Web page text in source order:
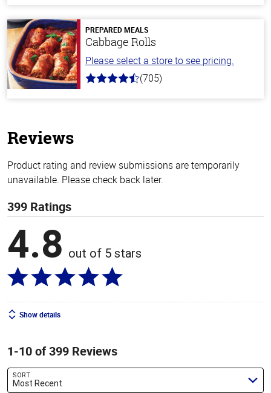
stars
PREPARED MEALS
Cabbage Rolls
Please select a store to see pricing.
4.6
(705)
Reviews
Product rating and review submissions are temporarily
unavailable. Please check back later.
399 Ratings
4.8 out of 5 stars
Show details
1-10 of 399 Reviews
SORT
Most Recent